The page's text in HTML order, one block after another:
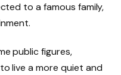
to a famous family,
public figures,
live a more quiet and